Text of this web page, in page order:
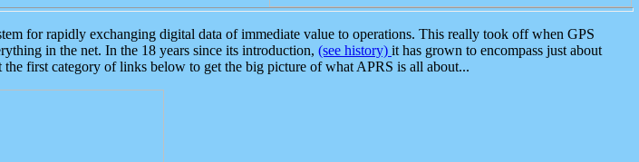
for rapidly exchanging digital data of immediate value to operations. This really took off when GPS
in the net. In the 18 years since its introduction, (see history) it has grown to encompass just about
the first category of links below to get the big picture of what APRS is all about...